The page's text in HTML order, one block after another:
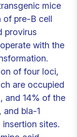
mice
of pre-B cell
provirus
with the
of four loci,
are occupied
and 14% of the
and bla-1
sites.